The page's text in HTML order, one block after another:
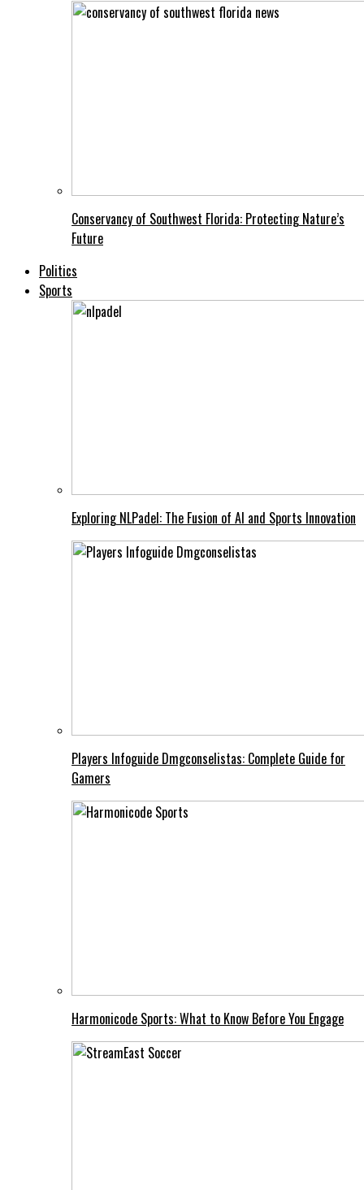
Conservancy of Southwest Florida: Protecting Nature’s
Future
Politics
Sports
Exploring NLPadel: The Fusion of AI and Sports Innovation
Players Infoguide Dmgconselistas: Complete Guide for
Gamers
Harmonicode Sports: What to Know Before You Engage